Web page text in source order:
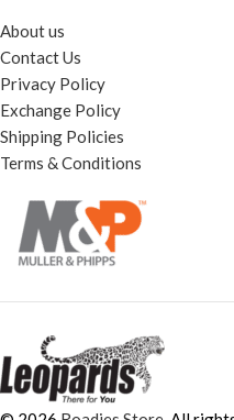
About us
Contact Us
Privacy Policy
Exchange Policy
Shipping Policies
Terms & Conditions